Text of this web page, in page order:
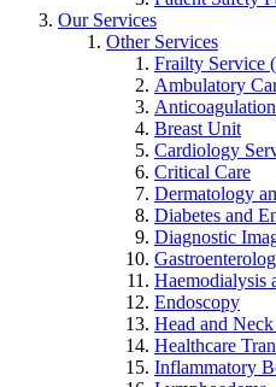
Our Services
Other Services
Frailty Service
Ambulatory
Anticoagulation
Breast Unit
Cardiology
Critical Care
Dermatology
Diabetes and
Diagnostic
Haemodialysis
Endoscopy
Head and
Healthcare
Inflammatory